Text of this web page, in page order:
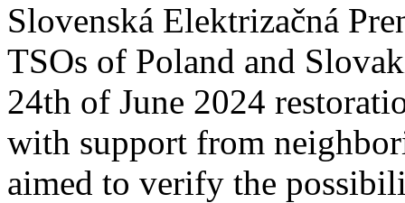
Slovenská Elektrizačná
TSOs of Poland and
24th of June 2024
with support from
aimed to verify the